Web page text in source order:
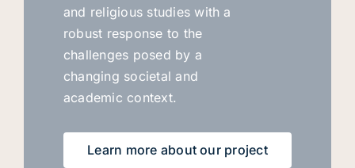
and religious studies with a
robust response to the
challenges posed by a
changing societal and
academic context.
Learn more about our project